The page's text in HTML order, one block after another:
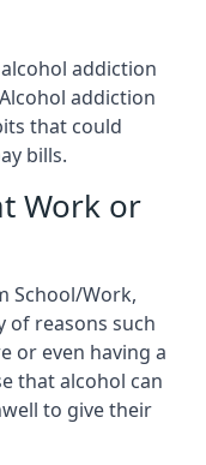
addiction
addiction
that could
bills.
Work or
School/Work,
of reasons such
or even having a
that alcohol can
to give their